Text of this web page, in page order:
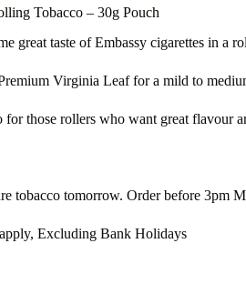
Tobacco – 30g Pouch
great taste of Embassy cigarettes in a
Virginia Leaf for a mild to
those rollers who want great flavour
tobacco tomorrow. Order before 3pm
Excluding Bank Holidays